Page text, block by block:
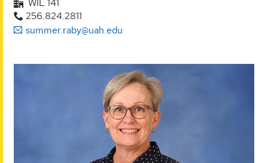
WIL 141
256.824.2811
summer.raby@uah.edu